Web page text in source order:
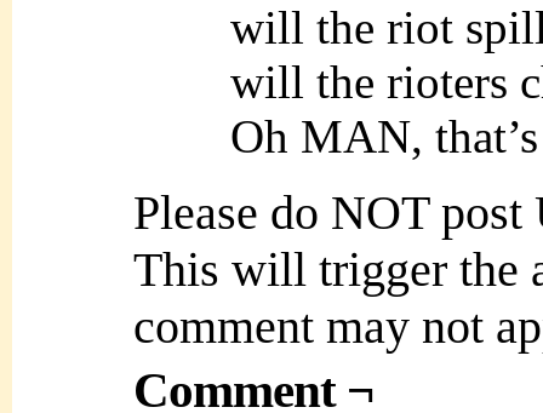
will the riot
will the rioters
Oh MAN,
Please do NOT
This will trigger the
comment may not
Comment ¬